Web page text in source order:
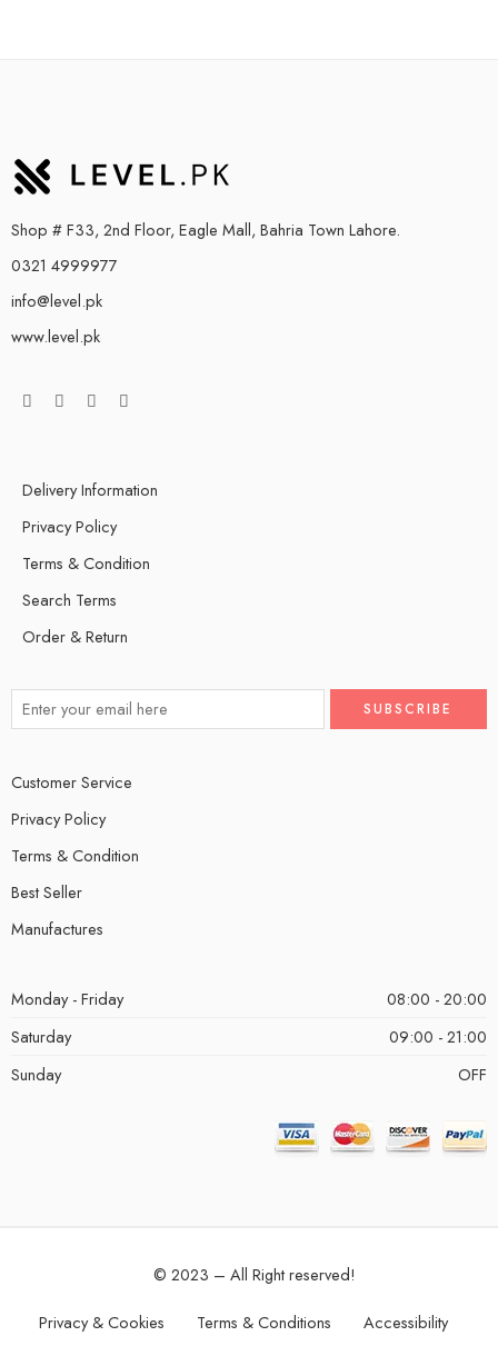
Shop # F33, 2nd Floor, Eagle Mall, Bahria Town Lahore.
0321 4999977
info@level.pk
www.level.pk
Delivery Information
Privacy Policy
Terms & Condition
Search Terms
Order & Return
Customer Service
Privacy Policy
Terms & Condition
Best Seller
Manufactures
Monday - Friday
08:00 - 20:00
Saturday
09:00 - 21:00
Sunday
OFF
© 2023 – All Right reserved!
Privacy & Cookies Terms & Conditions Accessibility